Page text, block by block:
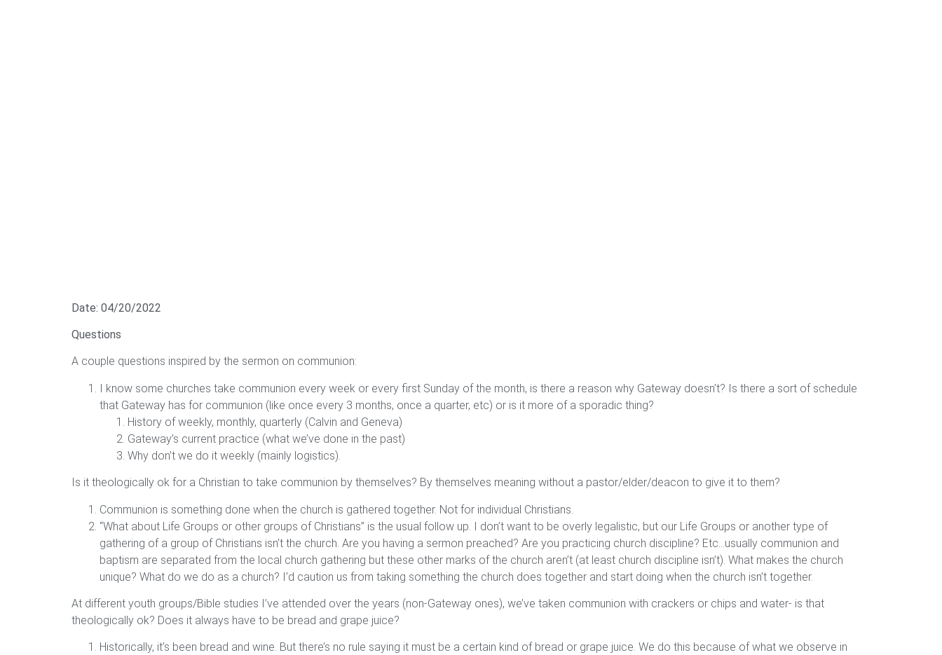
Date: 04/20/2022
Questions
A couple questions inspired by the sermon on communion:
I know some churches take communion every week or every first Sunday of the month, is there a reason why Gateway doesn’t? Is there a sort of schedule
that Gateway has for communion (like once every 3 months, once a quarter, etc) or is it more of a sporadic thing?
History of weekly, monthly, quarterly (Calvin and Geneva)
Gateway’s current practice (what we’ve done in the past)
Why don’t we do it weekly (mainly logistics).
Is it theologically ok for a Christian to take communion by themselves? By themselves meaning without a pastor/elder/deacon to give it to them?
Communion is something done when the church is gathered together. Not for individual Christians.
“What about Life Groups or other groups of Christians” is the usual follow up. I don’t want to be overly legalistic, but our Life Groups or another type of
gathering of a group of Christians isn’t the church. Are you having a sermon preached? Are you practicing church discipline? Etc…usually communion and
baptism are separated from the local church gathering but these other marks of the church aren’t (at least church discipline isn’t). What makes the church
unique? What do we do as a church? I’d caution us from taking something the church does together and start doing when the church isn’t together.
At different youth groups/Bible studies I’ve attended over the years (non-Gateway ones), we’ve taken communion with crackers or chips and water- is that
theologically ok? Does it always have to be bread and grape juice?
Historically, it’s been bread and wine. But there’s no rule saying it must be a certain kind of bread or grape juice. We do this because of what we observe in